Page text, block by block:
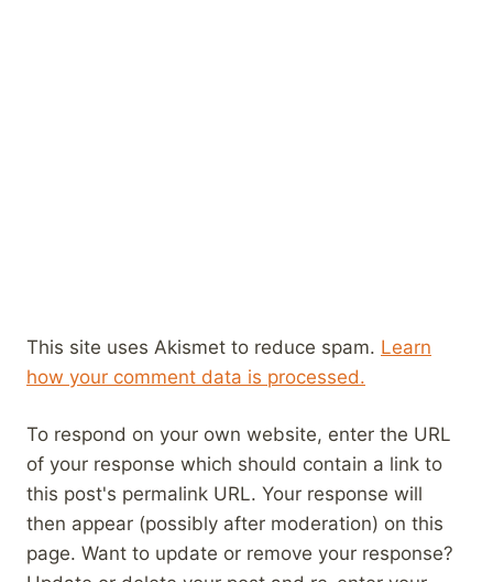
This site uses Akismet to reduce spam. Learn
how your comment data is processed.
To respond on your own website, enter the URL
of your response which should contain a link to
this post's permalink URL. Your response will
then appear (possibly after moderation) on this
page. Want to update or remove your response?